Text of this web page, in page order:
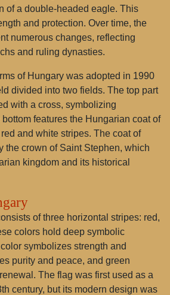
of a double-headed eagle. This
and protection. Over time, the
numerous changes, reflecting
and ruling dynasties.
of Hungary was adopted in 1990
divided into two fields. The top part
with a cross, symbolizing
features the Hungarian coat of
and white stripes. The coat of
the crown of Saint Stephen, which
kingdom and its historical
of three horizontal stripes: red,
colors hold deep symbolic
symbolizes strength and
purity and peace, and green
The flag was first used as a
century, but its modern design was